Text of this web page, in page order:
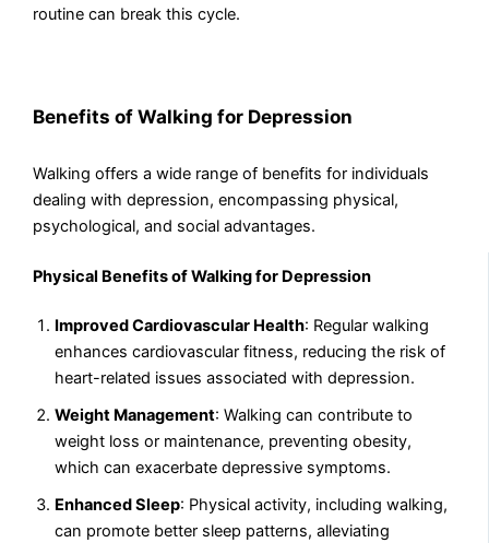
routine can break this cycle.
Benefits of Walking for Depression
Walking offers a wide range of benefits for individuals
dealing with depression, encompassing physical,
psychological, and social advantages.
Physical Benefits of Walking for Depression
Improved Cardiovascular Health: Regular walking
enhances cardiovascular fitness, reducing the risk of
heart-related issues associated with depression.
Weight Management: Walking can contribute to
weight loss or maintenance, preventing obesity,
which can exacerbate depressive symptoms.
Enhanced Sleep: Physical activity, including walking,
can promote better sleep patterns, alleviating